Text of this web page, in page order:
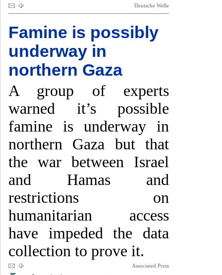
Deutsche Welle
Famine is possibly
underway in
northern Gaza
A group of experts
warned it’s possible
famine is underway in
northern Gaza but that
the war between Israel
and Hamas and
restrictions on
humanitarian access
have impeded the data
collection to prove it.
Associated Press